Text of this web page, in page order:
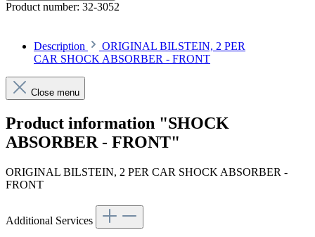
Product number: 32-3052
Description
ORIGINAL BILSTEIN, 2 PER
CAR SHOCK ABSORBER - FRONT
Close menu
Product information "SHOCK
ABSORBER - FRONT"
ORIGINAL BILSTEIN, 2 PER CAR SHOCK ABSORBER -
FRONT
Additional Services